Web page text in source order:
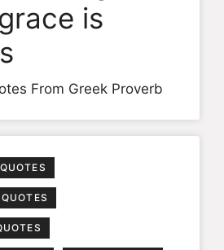
is
From Greek Proverb